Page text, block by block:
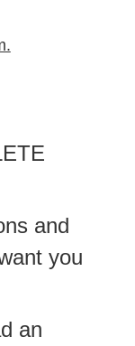
and
you
an